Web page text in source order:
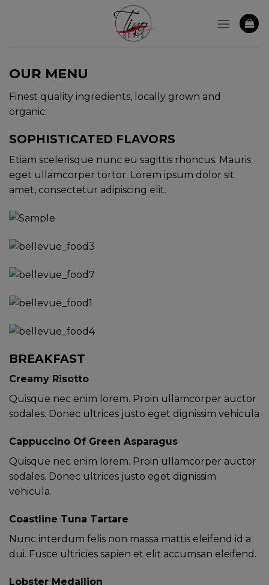
OUR MENU
Finest quality ingredients, locally grown and
organic.
SOPHISTICATED FLAVORS
Etiam scelerisque nunc eu sagittis rhoncus. Mauris
eget ullamcorper tortor. Lorem ipsum dolor sit
amet, consectetur adipiscing elit.
BREAKFAST
Creamy Risotto
Quisque nec enim lorem. Proin ullamcorper auctor
sodales. Donec ultrices justo eget dignissim vehicula
Cappuccino Of Green Asparagus
Quisque nec enim lorem. Proin ullamcorper auctor
sodales. Donec ultrices justo eget dignissim
vehicula.
Coastline Tuna Tartare
Nunc interdum felis non massa mattis eleifend id a
dui. Fusce ultricies sapien et elit accumsan eleifend.
Lobster Medallion